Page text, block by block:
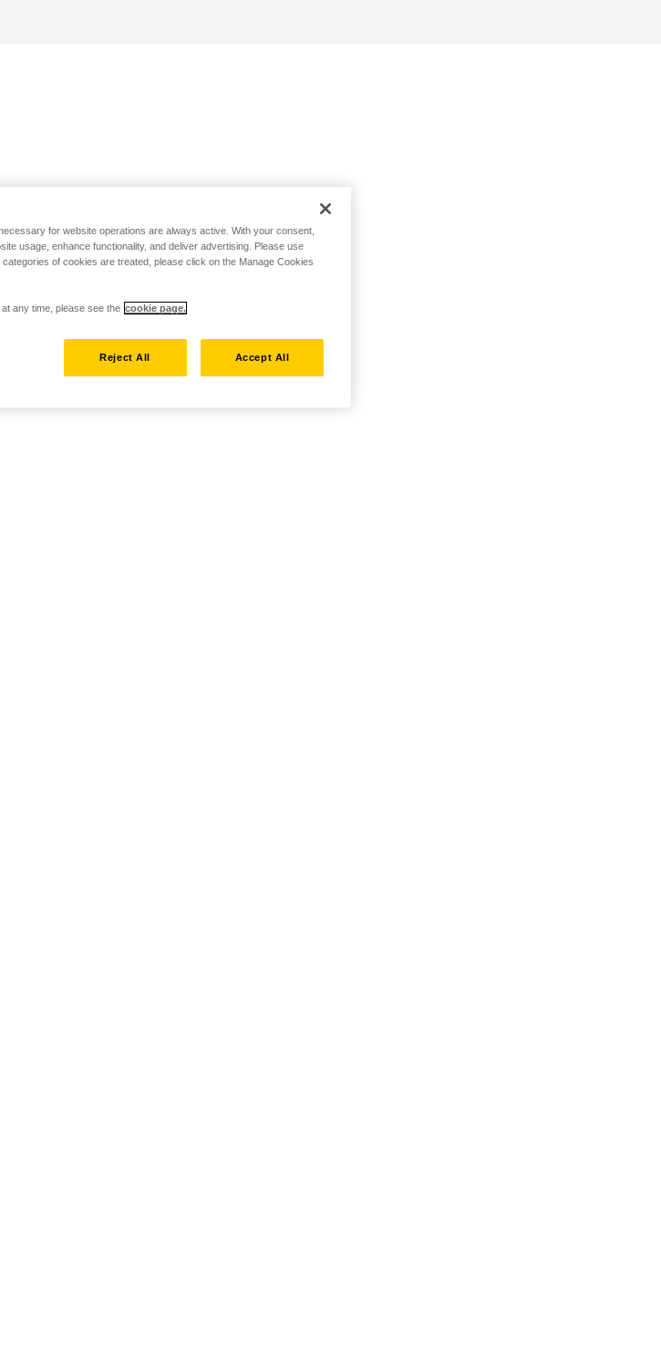
for website operations are always active. With your consent,
usage, enhance functionality, and deliver advertising. Please use
of cookies are treated, please click on the Manage Cookies
any time, please see the cookie page.
Reject All Accept All